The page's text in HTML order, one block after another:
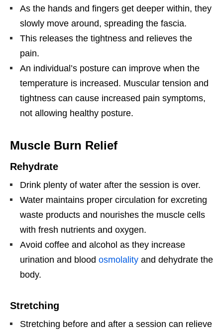
As the hands and fingers get deeper within, they
slowly move around, spreading the fascia.
This releases the tightness and relieves the
pain.
An individual’s posture can improve when the
temperature is increased. Muscular tension and
tightness can cause increased pain symptoms,
not allowing healthy posture.
Muscle Burn Relief
Rehydrate
Drink plenty of water after the session is over.
Water maintains proper circulation for excreting
waste products and nourishes the muscle cells
with fresh nutrients and oxygen.
Avoid coffee and alcohol as they increase
urination and blood osmolality and dehydrate the
body.
Stretching
Stretching before and after a session can relieve